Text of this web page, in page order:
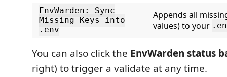
EnvWarden: Sync
Missing Keys into
.env
Appends all
values) to your
You can also click the EnvWarden status
right) to trigger a validate at any time.